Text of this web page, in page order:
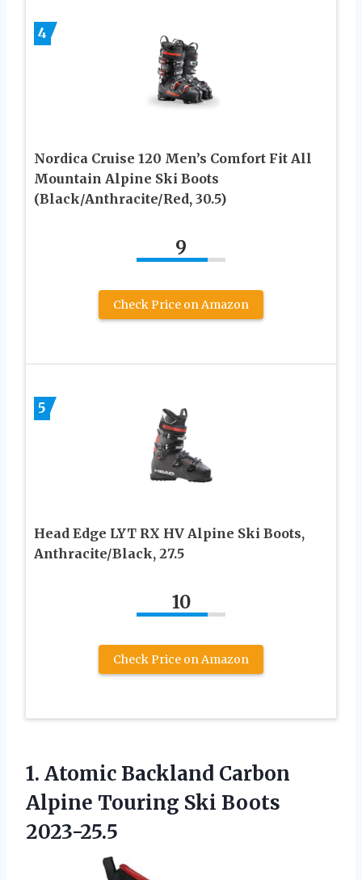
4
Nordica Cruise 120 Men’s Comfort Fit All
Mountain Alpine Ski Boots
(Black/Anthracite/Red, 30.5)
9
Check Price on Amazon
5
Head Edge LYT RX HV Alpine Ski Boots,
Anthracite/Black, 27.5
10
Check Price on Amazon
1. Atomic Backland Carbon
Alpine Touring Ski Boots
2023-25.5